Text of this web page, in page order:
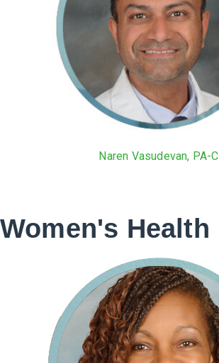
Naren Vasudevan, PA-C
Women's Health